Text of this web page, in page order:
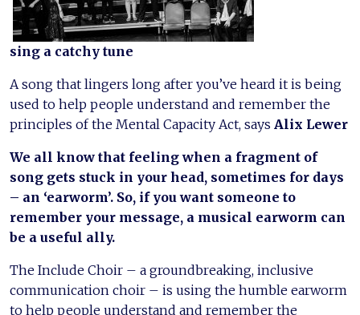
sing a catchy tune
A song that lingers long after you’ve heard it is being
used to help people understand and remember the
principles of the Mental Capacity Act, says Alix Lewer
We all know that feeling when a fragment of
song gets stuck in your head, sometimes for days
– an ‘earworm’. So, if you want someone to
remember your message, a musical earworm can
be a useful ally.
The Include Choir – a groundbreaking, inclusive
communication choir – is using the humble earworm
to help people understand and remember the